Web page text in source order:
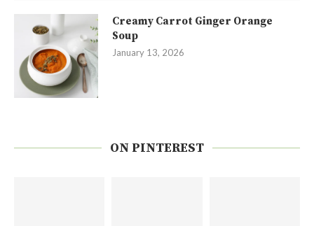
Creamy Carrot Ginger Orange
Soup
January 13, 2026
ON PINTEREST